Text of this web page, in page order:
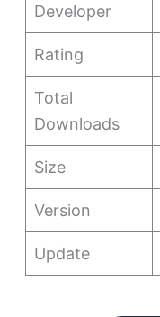
Developer
Rating
Total
Downloads
Size
Version
Update